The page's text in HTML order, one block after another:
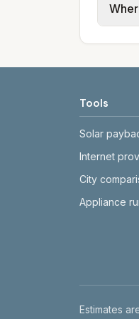
Tools
Solar
Internet
City
Appliance
Disclaimer
Estimates